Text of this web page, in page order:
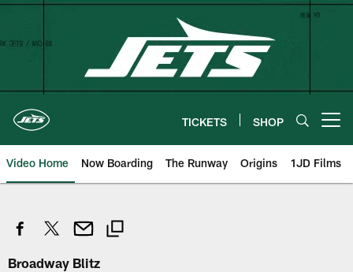
Skip
TICKETS SHOP
Video Home Now Boarding The Runway Origins 1JD Films
Broadway Blitz